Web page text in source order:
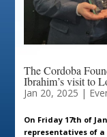
The Cordoba
Ibrahim’s visit to
Jan 20, 2025 |
On Friday 17th of
representatives of